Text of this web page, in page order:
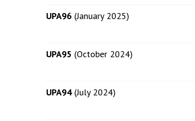
UPA96 (January 2025)
UPA95 (October 2024)
UPA94(July 2024)